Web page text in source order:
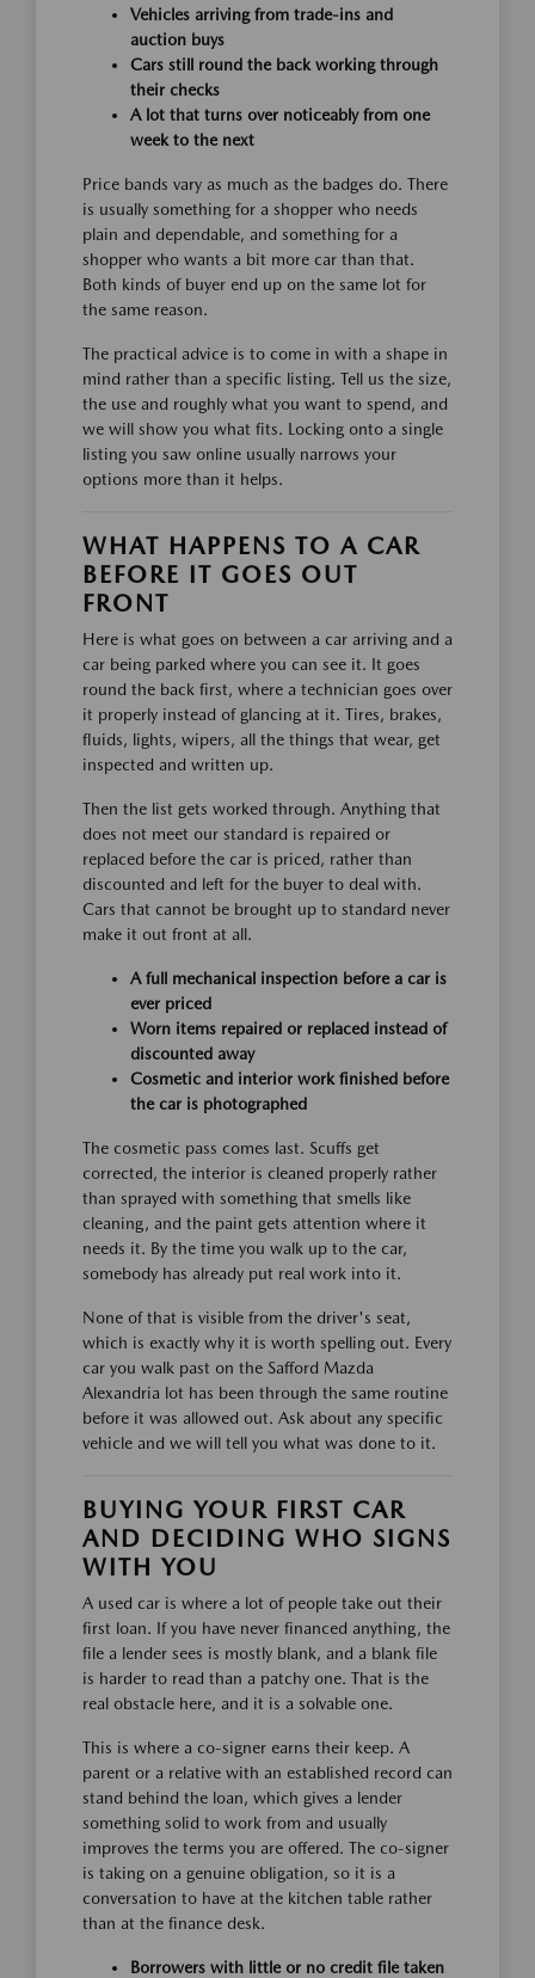
Vehicles arriving from trade-ins and
auction buys
Cars still round the back working through
their checks
A lot that turns over noticeably from one
week to the next
Price bands vary as much as the badges do. There
is usually something for a shopper who needs
plain and dependable, and something for a
shopper who wants a bit more car than that.
Both kinds of buyer end up on the same lot for
the same reason.
The practical advice is to come in with a shape in
mind rather than a specific listing. Tell us the size,
the use and roughly what you want to spend, and
we will show you what fits. Locking onto a single
listing you saw online usually narrows your
options more than it helps.
WHAT HAPPENS TO A CAR
BEFORE IT GOES OUT
FRONT
Here is what goes on between a car arriving and a
car being parked where you can see it. It goes
round the back first, where a technician goes over
it properly instead of glancing at it. Tires, brakes,
fluids, lights, wipers, all the things that wear, get
inspected and written up.
Then the list gets worked through. Anything that
does not meet our standard is repaired or
replaced before the car is priced, rather than
discounted and left for the buyer to deal with.
Cars that cannot be brought up to standard never
make it out front at all.
A full mechanical inspection before a car is
ever priced
Worn items repaired or replaced instead of
discounted away
Cosmetic and interior work finished before
the car is photographed
The cosmetic pass comes last. Scuffs get
corrected, the interior is cleaned properly rather
than sprayed with something that smells like
cleaning, and the paint gets attention where it
needs it. By the time you walk up to the car,
somebody has already put real work into it.
None of that is visible from the driver's seat,
which is exactly why it is worth spelling out. Every
car you walk past on the Safford Mazda
Alexandria lot has been through the same routine
before it was allowed out. Ask about any specific
vehicle and we will tell you what was done to it.
BUYING YOUR FIRST CAR
AND DECIDING WHO SIGNS
WITH YOU
A used car is where a lot of people take out their
first loan. If you have never financed anything, the
file a lender sees is mostly blank, and a blank file
is harder to read than a patchy one. That is the
real obstacle here, and it is a solvable one.
This is where a co-signer earns their keep. A
parent or a relative with an established record can
stand behind the loan, which gives a lender
something solid to work from and usually
improves the terms you are offered. The co-signer
is taking on a genuine obligation, so it is a
conversation to have at the kitchen table rather
than at the finance desk.
Borrowers with little or no credit file taken